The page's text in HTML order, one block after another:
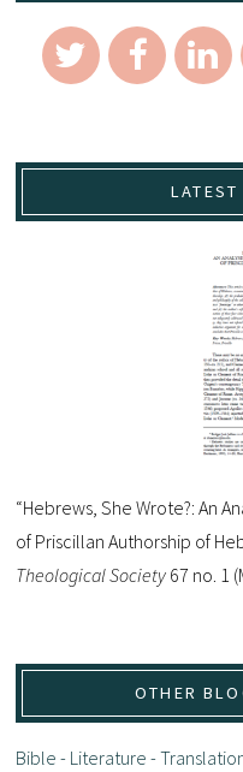
“Hebrews, She Wrote?: An
of Priscillan Authorship of
Theological Society 67 no. 1
OTHER
Bible - Literature -